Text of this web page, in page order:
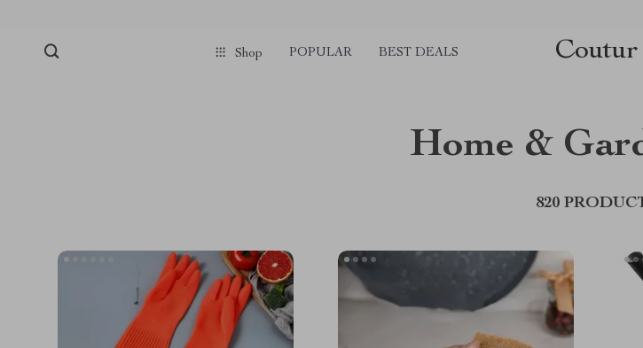
Shop POPULAR BEST DEALS Coutur
Home &
820